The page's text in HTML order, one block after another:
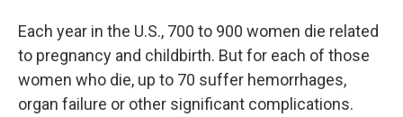
Each year in the U.S., 700 to 900 women die related
to pregnancy and childbirth. But for each of those
women who die, up to 70 suffer hemorrhages,
organ failure or other significant complications.